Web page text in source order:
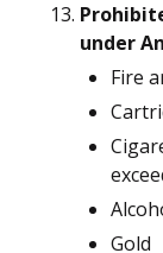
under
Fire